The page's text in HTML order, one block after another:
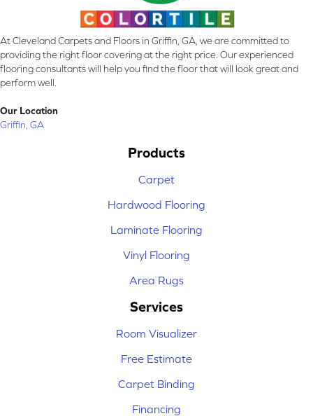
At Cleveland Carpets and Floors in Griffin, GA, we are committed to
providing the right floor covering at the right price. Our experienced
flooring consultants will help you find the floor that will look great and
perform well.
Our Location
Griffin, GA
Products
Carpet
Hardwood Flooring
Laminate Flooring
Vinyl Flooring
Area Rugs
Services
Room Visualizer
Free Estimate
Carpet Binding
Financing